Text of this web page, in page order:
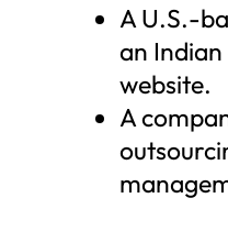
A U.S.-
an
website.
A